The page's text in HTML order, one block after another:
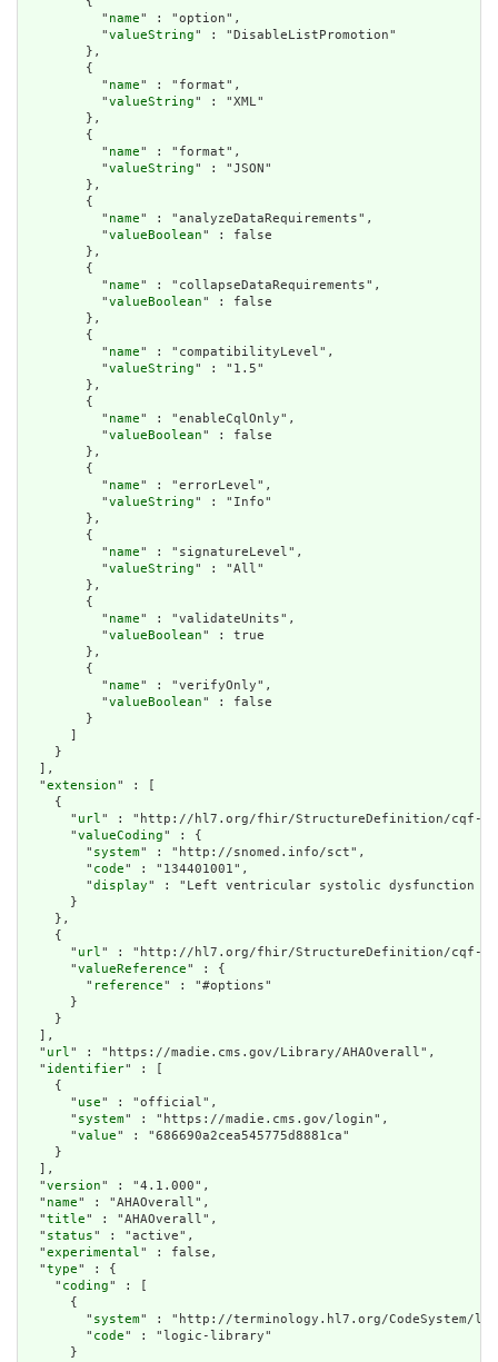
          "
name" : "option",
          "
valueString" : "DisableListPromotion"
        },
        {
          "
name" : "format",
          "
valueString" : "XML"
        },
        {
          "
name" : "format",
          "
valueString" : "JSON"
        },
        {
          "
name" : "analyzeDataRequirements",
          "
valueBoolean" : false
        },
        {
          "
name" : "collapseDataRequirements",
          "
valueBoolean" : false
        },
        {
          "
name" : "compatibilityLevel",
          "
valueString" : "1.5"
        },
        {
          "
name" : "enableCqlOnly",
          "
valueBoolean" : false
        },
        {
          "
name" : "errorLevel",
          "
valueString" : "Info"
        },
        {
          "
name" : "signatureLevel",
          "
valueString" : "All"
        },
        {
          "
name" : "validateUnits",
          "
valueBoolean" : true
        },
        {
          "
name" : "verifyOnly",
          "
valueBoolean" : false
        }
    }
  ],
  "
extension" : [
    {
      "
url" : "http://hl7.org/fhir/StructureDefinition/cqf-
      "
valueCoding" : {
        "
system" : "http://snomed.info/sct",
        "
code" : "134401001",
        "
display" : "Left ventricular systolic dysfunction
      }
    },
    {
      "
url" : "http://hl7.org/fhir/StructureDefinition/cqf-
      "
valueReference" : {
        "
reference" : "#options"
      }
    }
  ],
  "
url" : "https://madie.cms.gov/Library/AHAOverall",
  "
identifier" : [
    {
      "
use" : "official",
      "
system" : "https://madie.cms.gov/login",
      "
value" : "686690a2cea545775d8881ca"
    }
  ],
  "
version" : "4.1.000",
  "
name" : "AHAOverall",
  "
title" : "AHAOverall",
  "
status" : "active",
  "
experimental" : false,
  "
type" : {
    "
coding" : [
      {
        "
system" : "http://terminology.hl7.org/CodeSystem/
        "
code" : "logic-library"
      }